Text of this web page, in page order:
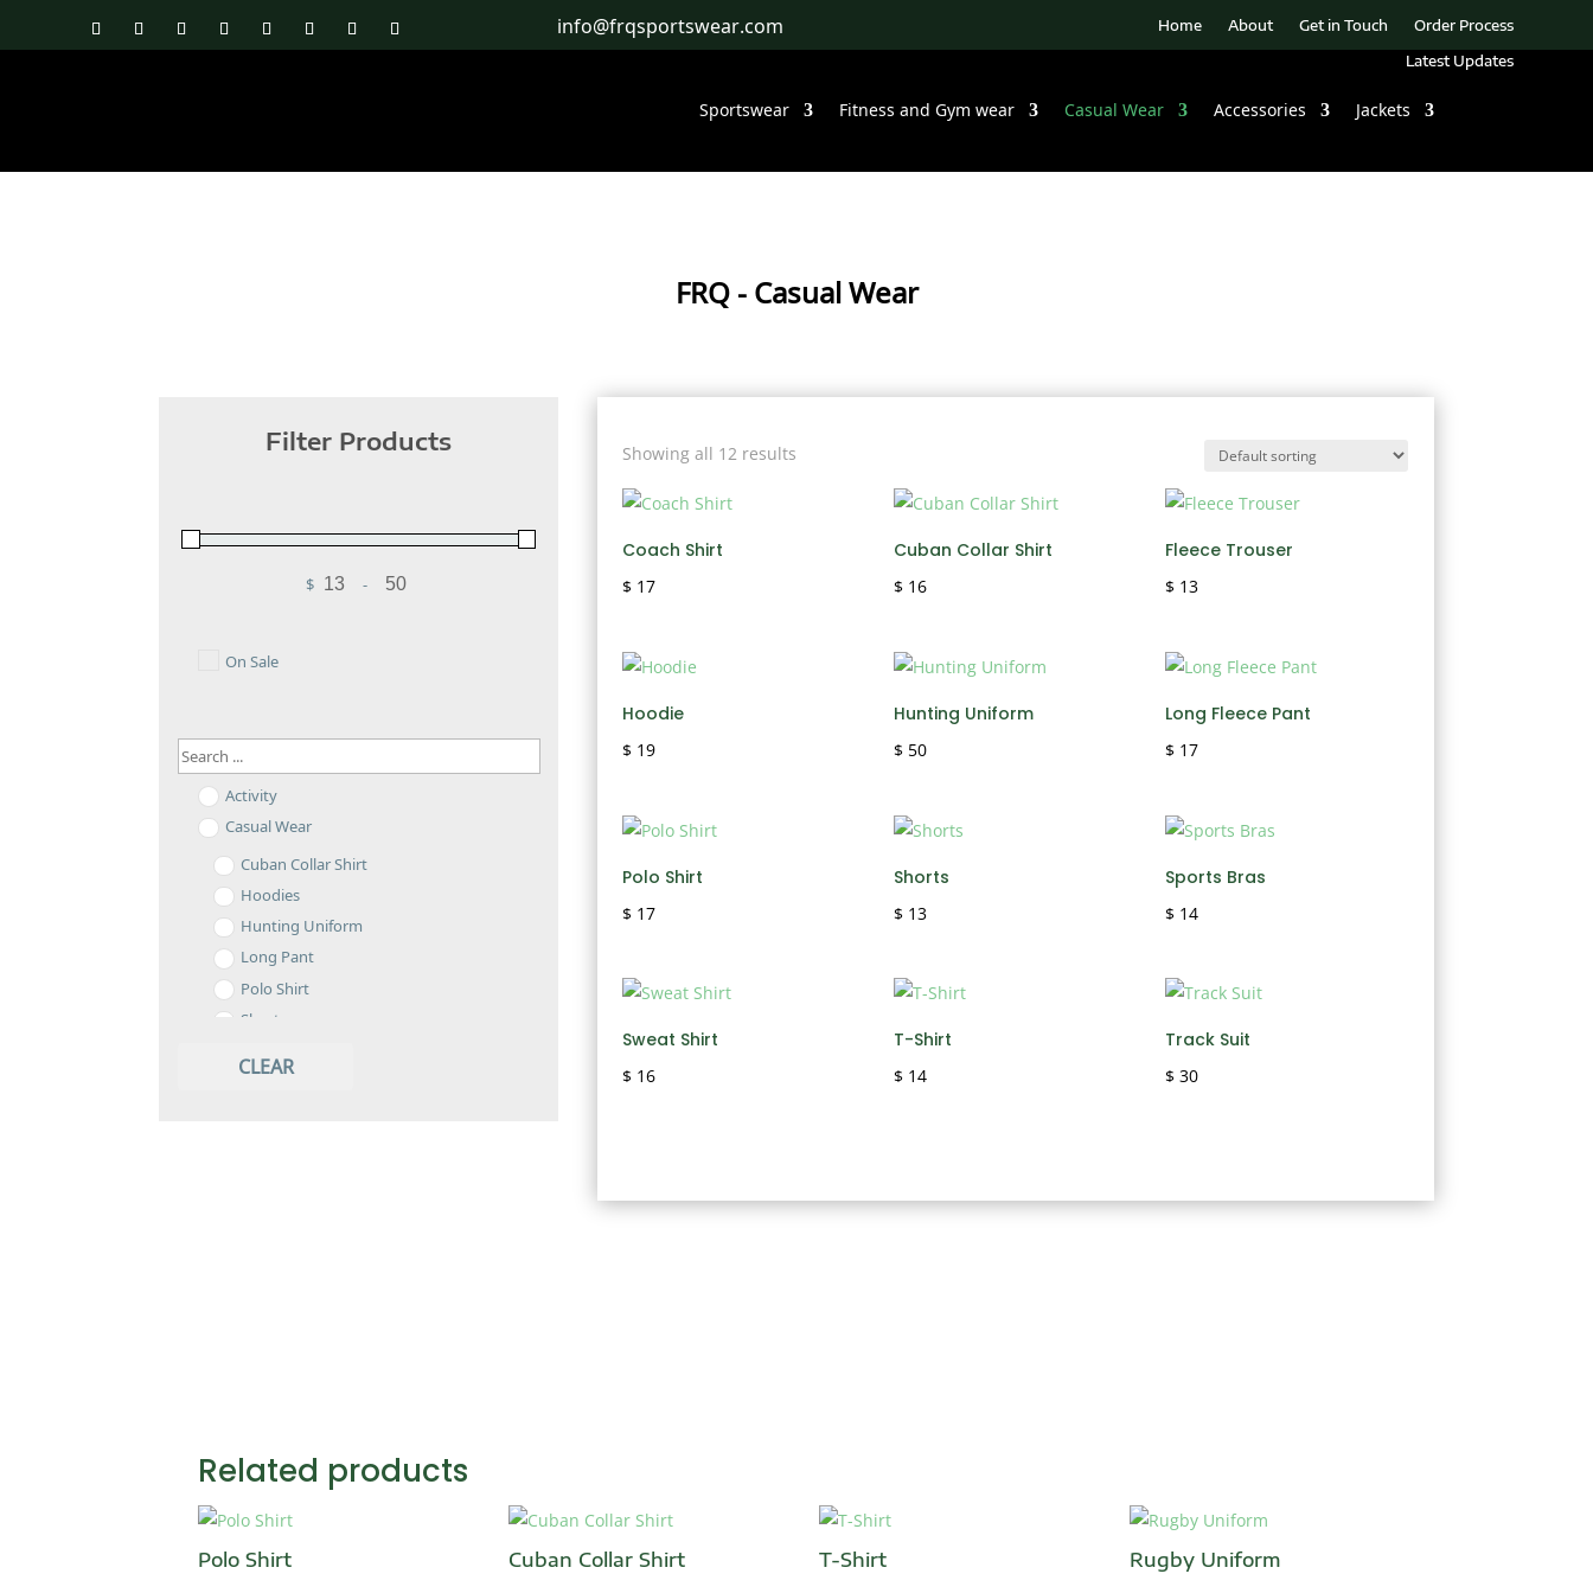
info@frqsportswear.com Home About Get in Touch
Order Process
Latest Updates
Sportswear Fitness and Gym wear Casual Wear Accessories Jackets
FRQ- Casual Wear
Filter Products
$ -
On Sale
Activity
Casual Wear
Cuban Collar Shirt
Hoodies
Hunting Uniform
Long Pant
Polo Shirt
Shorts
T-Shirt
CLEAR
Showing all 12 results
Coach Shirt
$17
Cuban Collar Shirt
$ 16
Fleece Trouser
$ 13
Hoodie
$19
Hunting Uniform
$ 50
Long Fleece Pant
$ 17
Polo Shirt
$17
Shorts
$ 13
Sports Bras
$ 14
Sweat Shirt
$16
T-Shirt
$ 14
Track Suit
$ 30
Related products
Polo Shirt Cuban Collar Shirt T-Shirt Rugby Uniform